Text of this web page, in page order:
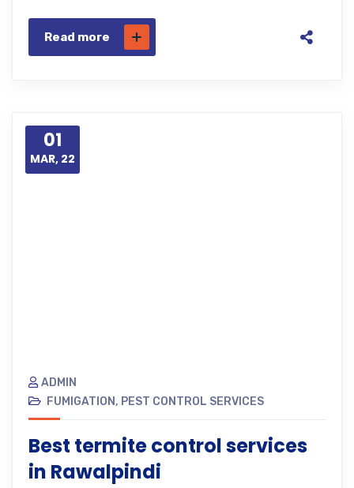
Read more
01
MAR, 22
ADMIN
FUMIGATION, PEST CONTROL SERVICES
Best termite control services
in Rawalpindi